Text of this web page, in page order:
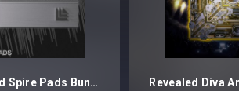
Preset format(s): .swzip (Full Bank)
Note: Presets Require Full Retail Version
Approx. 12.1MB compressed .zip
Revealed Spire Pads Bundle